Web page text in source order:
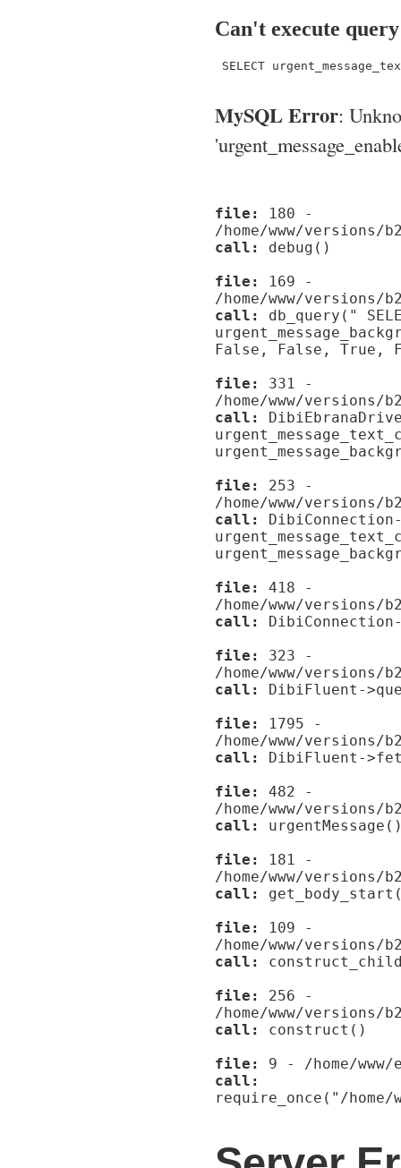
Can't execute query
SELECT
MySQL Error:
file:
180 -
/home/www/
call:
debug()
file:
169 -
/home/www/
call:
db_query("
False, False, True,
file:
331 -
/home/www/
call:
file:
253 -
/home/www/
call:
file:
418 -
/home/www/
call:
file:
323 -
/home/www/
call:
DibiFluent-
file:
1795 -
/home/www/versions/
call:
DibiFluent-
file:
482 -
/home/www/versions/
call:
file:
181 -
/home/www/
call:
file:
109 -
/home/www/
call:
file:
256 -
/home/www/versions/
call:
construct()
file:
9 - /home/
call:
require_once("/home/